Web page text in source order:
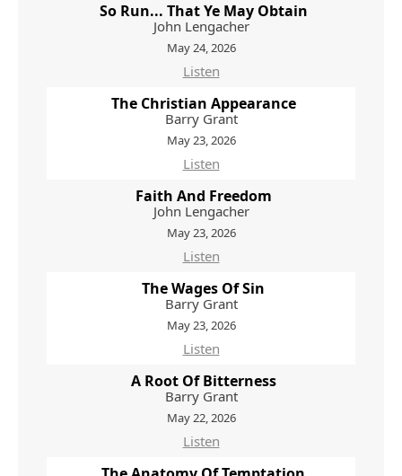
So Run... That Ye May Obtain
John Lengacher
May 24, 2026
Listen
The Christian Appearance
Barry Grant
May 23, 2026
Listen
Faith And Freedom
John Lengacher
May 23, 2026
Listen
The Wages Of Sin
Barry Grant
May 23, 2026
Listen
A Root Of Bitterness
Barry Grant
May 22, 2026
Listen